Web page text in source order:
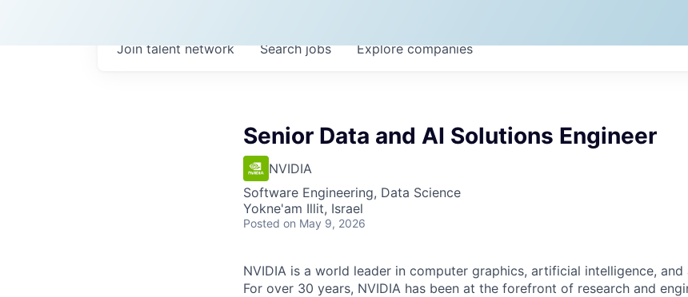
Searchjobs Explorecompanies
Join talent network
Senior Data and AI Solutions Engineer
NVIDIA
Software Engineering, Data Science
Yokne'am Illit, Israel
Posted on May 9, 2026
NVIDIA is a world leader in computer graphics, artificial intelligence,
For over 30 years, NVIDIA has been at the forefront of research and